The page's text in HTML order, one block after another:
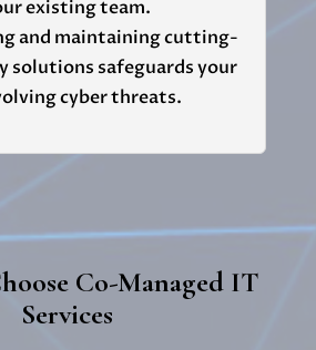
existing team.
and maintaining cutting-
solutions safeguards your
cyber threats.
Co-Managed IT
Services